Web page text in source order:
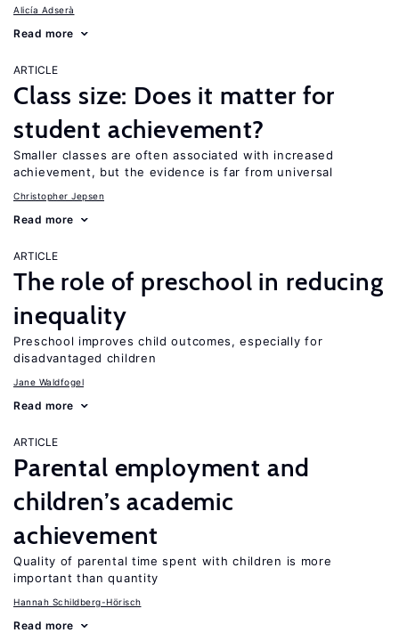
Alicía Adserà
Read more
ARTICLE
Class size: Does it matter for
student achievement?
Smaller classes are often associated with increased
achievement, but the evidence is far from universal
Christopher Jepsen
Read more
ARTICLE
The role of preschool in reducing
inequality
Preschool improves child outcomes, especially for
disadvantaged children
Jane Waldfogel
Read more
ARTICLE
Parental employment and
children’s academic
achievement
Quality of parental time spent with children is more
important than quantity
Hannah Schildberg-Hörisch
Read more